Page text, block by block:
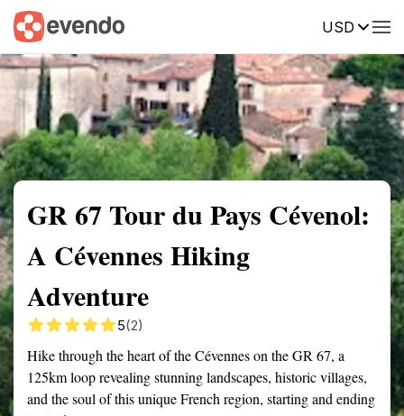
USD
Summary Map Reviews
GR 67 Tour du Pays Cévenol:
A Cévennes Hiking
Adventure
5(2)
Hike through the heart of the Cévennes on the GR 67, a
125km loop revealing stunning landscapes, historic villages,
and the soul of this unique French region, starting and ending